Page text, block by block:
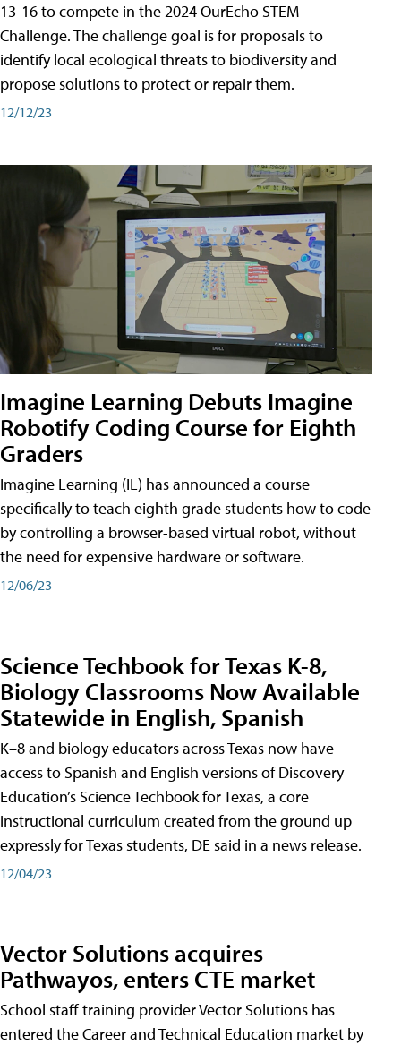
13-16 to compete in the 2024 OurEcho STEM
Challenge. The challenge goal is for proposals to
identify local ecological threats to biodiversity and
propose solutions to protect or repair them.
12/12/23
Imagine Learning Debuts Imagine
Robotify Coding Course for Eighth
Graders
Imagine Learning (IL) has announced a course
specifically to teach eighth grade students how to code
by controlling a browser-based virtual robot, without
the need for expensive hardware or software.
12/06/23
Science Techbook for Texas K-8,
Biology Classrooms Now Available
Statewide in English, Spanish
K–8 and biology educators across Texas now have
access to Spanish and English versions of Discovery
Education’s Science Techbook for Texas, a core
instructional curriculum created from the ground up
expressly for Texas students, DE said in a news release.
12/04/23
Vector Solutions acquires
Pathwayos, enters CTE market
School staff training provider Vector Solutions has
entered the Career and Technical Education market by